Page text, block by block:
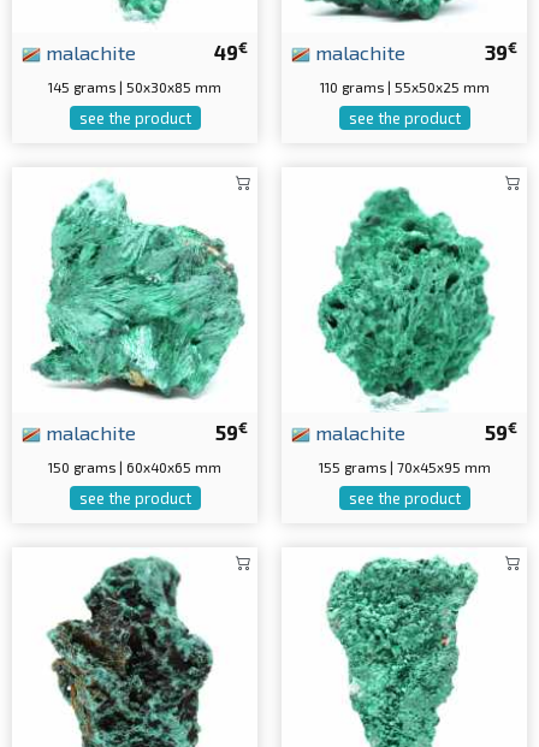
49€
malachite
145 grams | 50x30x85 mm
see the product
39€
malachite
110 grams | 55x50x25 mm
see the product
59€
malachite
150 grams | 60x40x65 mm
see the product
59€
malachite
155 grams | 70x45x95 mm
see the product